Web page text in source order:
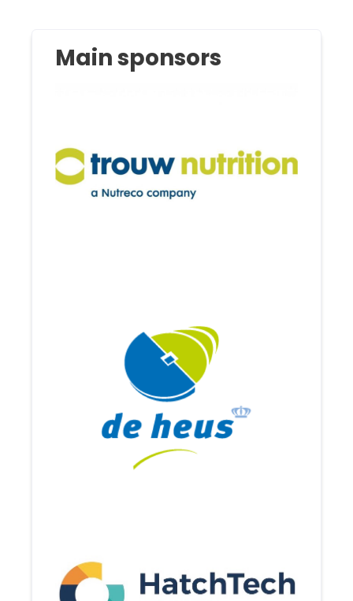
Main sponsors